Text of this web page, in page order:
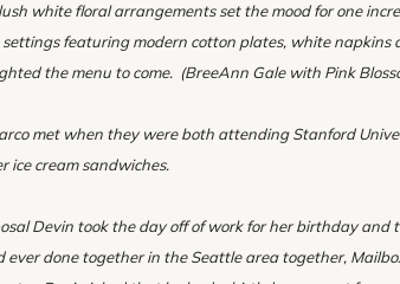
white floral arrangements set the mood for one
settings featuring modern cotton plates, white napkins
the menu to come. (BreeAnn Gale with Pink
met when they were both attending Stanford
ice cream sandwiches.
Devin took the day off of work for her birthday and
ever done together in the Seattle area together,